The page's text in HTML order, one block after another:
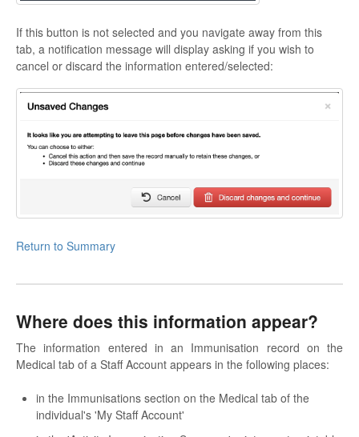
If this button is not selected and you navigate away from this
tab, a notification message will display asking if you wish to
cancel or discard the information entered/selected:
Return to Summary
Where does this information appear?
The information entered in an Immunisation record on the
Medical tab of a Staff Account appears in the following places:
in the Immunisations section on the Medical tab of the
individual's 'My Staff Account'